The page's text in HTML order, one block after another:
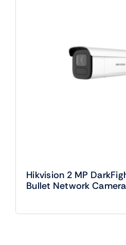
Hikvision 2 MP
Bullet Network Camera